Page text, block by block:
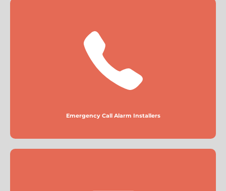
Emergency Call Alarm Installers
Emergency Call Alarm Installers
More